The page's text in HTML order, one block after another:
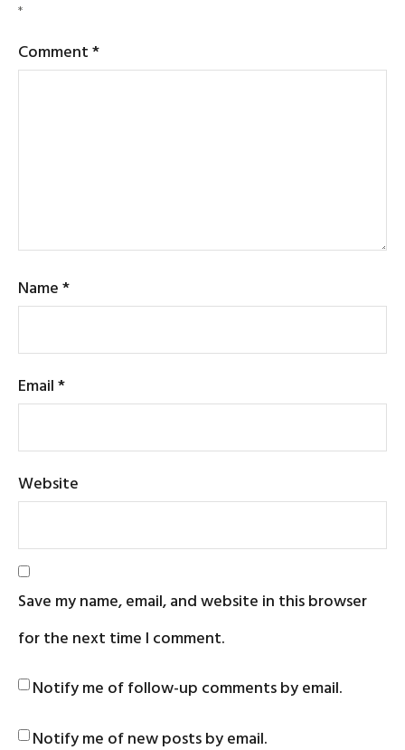
*
Comment*
Name*
Email*
Website
Save my name, email, and website in this browser
for the next time I comment.
Notify me of follow-up comments by email.
Notify me of new posts by email.